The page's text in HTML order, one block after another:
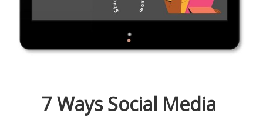
7 Ways Social Media